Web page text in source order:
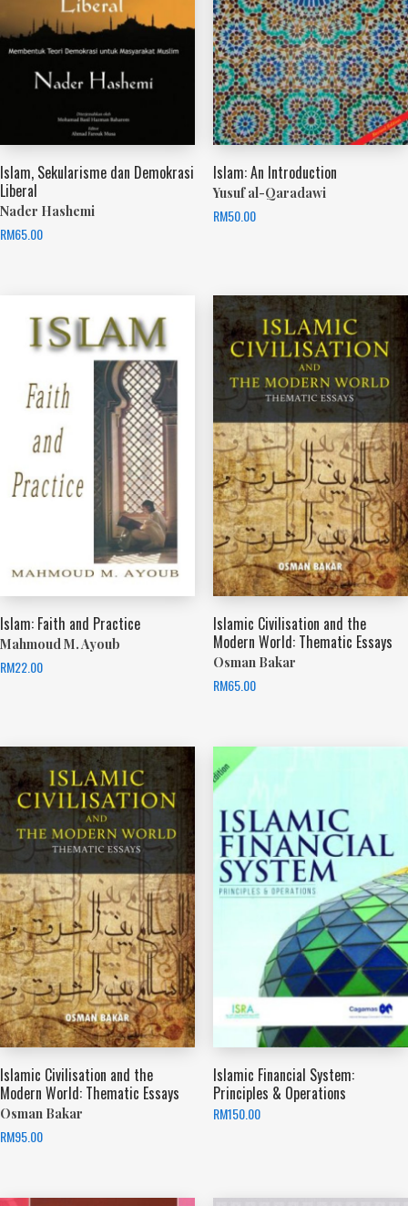
Islam, Sekularisme dan Demokrasi
Liberal
Nader Hashemi
RM65.00
Islam: An Introduction
Yusuf al-Qaradawi
RM50.00
Islam: Faith and Practice
Mahmoud M. Ayoub
RM22.00
Islamic Civilisation and the
Modern World: Thematic Essays
Osman Bakar
RM65.00
Islamic Civilisation and the
Modern World: Thematic Essays
Osman Bakar
RM95.00
Islamic Financial System:
Principles & Operations
RM150.00